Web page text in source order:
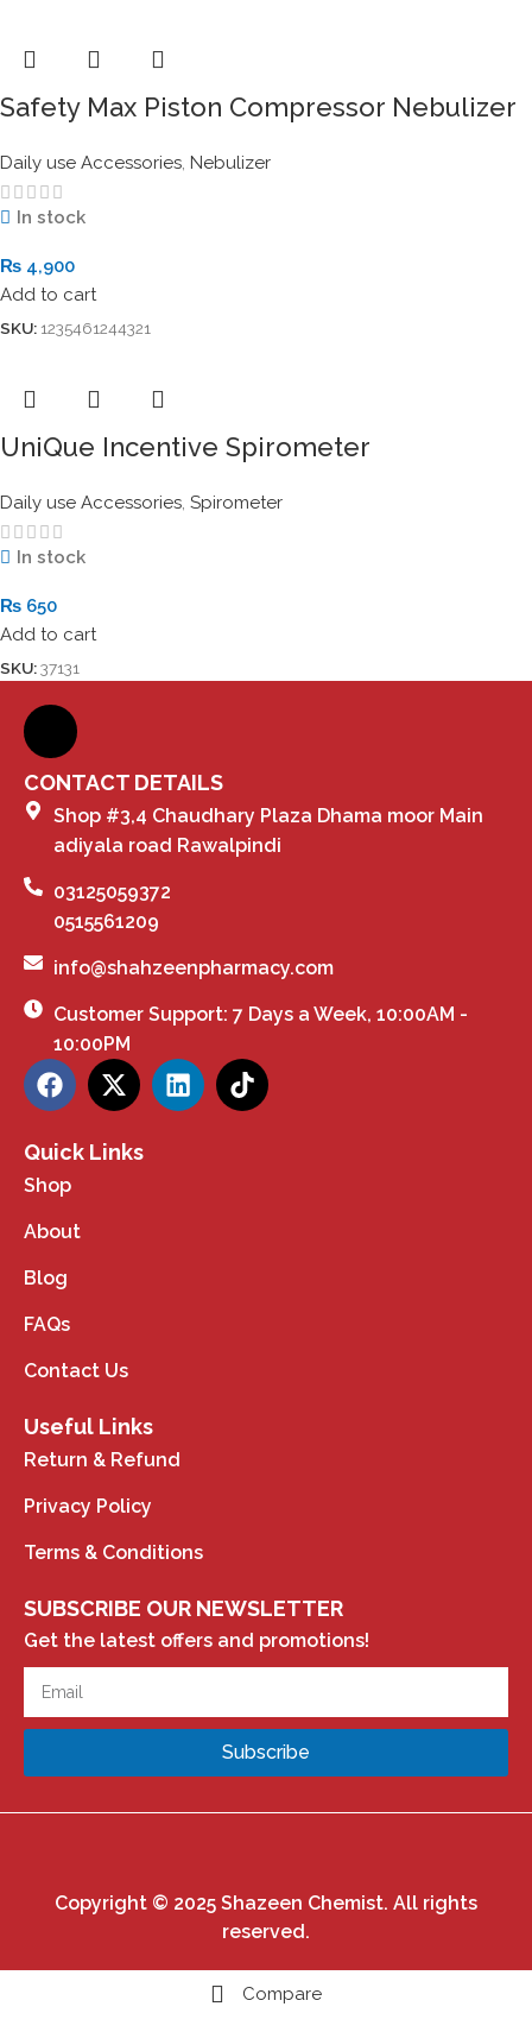
Safety Max Piston Compressor Nebulizer
Daily use Accessories, Nebulizer
In stock
₨ 4,900
Add to cart
SKU: 1235461244321
UniQue Incentive Spirometer
Daily use Accessories, Spirometer
In stock
₨ 650
Add to cart
SKU:37131
CONTACT DETAILS
Shop #3,4 Chaudhary Plaza Dhama moor Main
adiyala road Rawalpindi
03125059372
0515561209
info@shahzeenpharmacy.com
Customer Support: 7 Days a Week, 10:00AM -
10:00PM
Quick Links
Shop
About
Blog
FAQs
Contact Us
Useful Links
Return & Refund
Privacy Policy
Terms & Conditions
SUBSCRIBE OUR NEWSLETTER
Get the latest offers and promotions!
Subscribe
Copyright © 2025 Shazeen Chemist. All rights
reserved.
Compare